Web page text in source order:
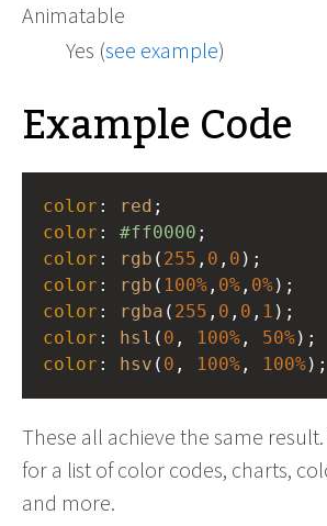
Animatable
Yes (see example)
Example Code
color : red ;
color : #ff0000 ;
color : rgb ( 255 , 0 , 0 );
color : rgb ( 100% , 0% , 0%);
color : rgba ( 255 , 0 , 0 , 1 );
color : hsl ( 0 , 100% , 50%);
color : hsv ( 0 , 100% , 100%);
These all achieve the same result.
for a list of color codes, charts,
and more.